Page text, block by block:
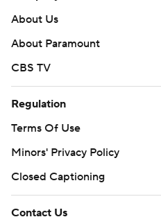
About Us
About Paramount
CBS TV
Regulation
Terms Of Use
Minors' Privacy Policy
Closed Captioning
Contact Us